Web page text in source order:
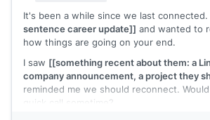
It's been a while since we last connected.
sentence career update]] and wanted to
how things are going on your end.
I saw [[something recent about them: a
company announcement, a project they
reminded me we should reconnect.
quick call sometime?